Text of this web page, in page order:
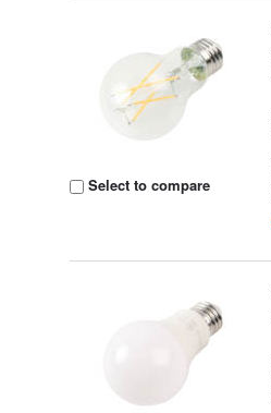
Select to compare